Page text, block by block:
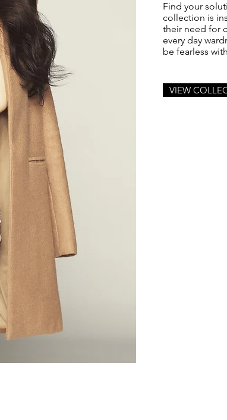
Find your
collection is
their need for
every day
be fearless
VIEW